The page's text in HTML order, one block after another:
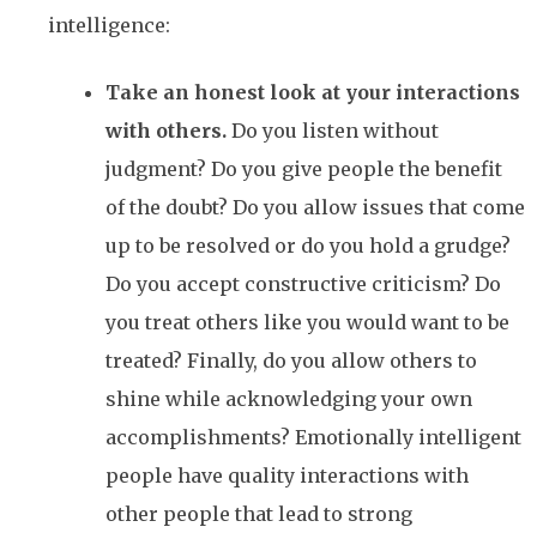
intelligence:
Take an honest look at your interactions
with others. Do you listen without
judgment? Do you give people the benefit
of the doubt? Do you allow issues that come
up to be resolved or do you hold a grudge?
Do you accept constructive criticism? Do
you treat others like you would want to be
treated? Finally, do you allow others to
shine while acknowledging your own
accomplishments? Emotionally intelligent
people have quality interactions with
other people that lead to strong